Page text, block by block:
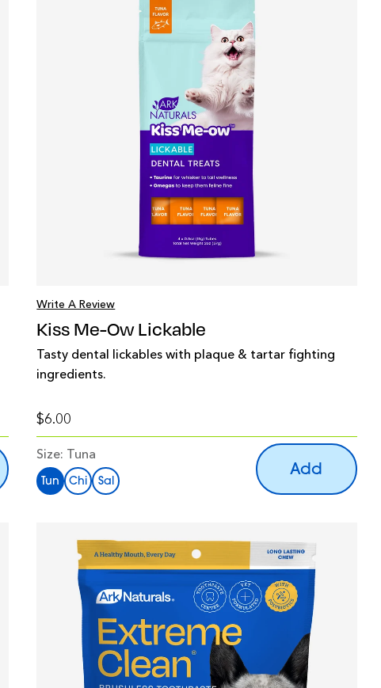
Write A Review
Kiss Me-Ow Lickable
Tasty dental lickables with plaque & tartar fighting
ingredients.
$6.00
Size: Tuna
Tun Chi Sal
Add